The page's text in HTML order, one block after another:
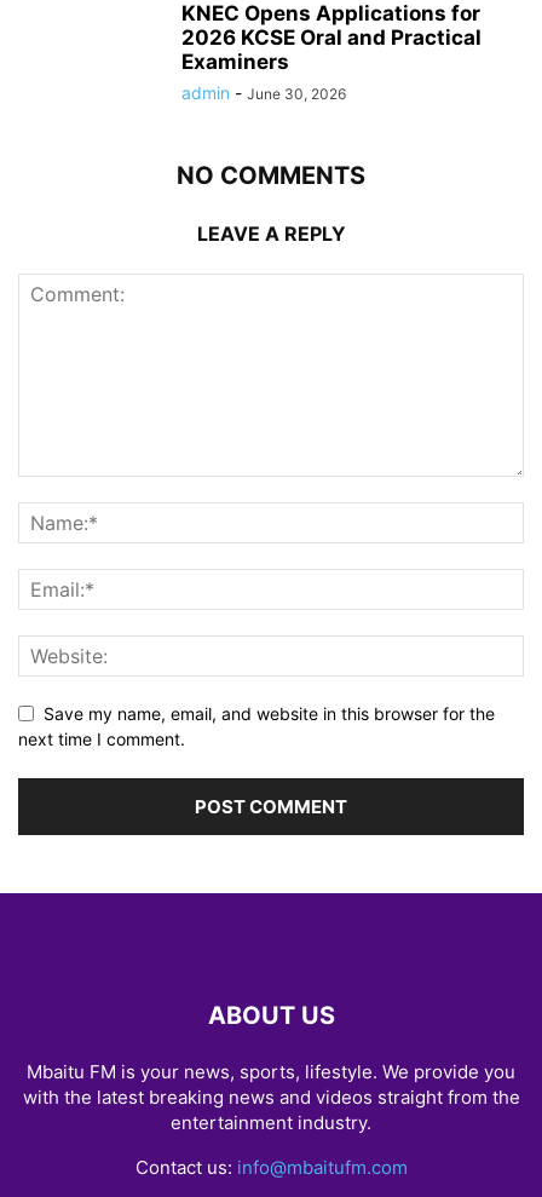
KNEC Opens Applications for
2026 KCSE Oral and Practical
Examiners
admin - June 30, 2026
NO COMMENTS
LEAVE A REPLY
Save my name, email, and website in this browser for the
next time I comment.
ABOUT US
Mbaitu FM is your news, sports, lifestyle. We provide you
with the latest breaking news and videos straight from the
entertainment industry.
Contact us: info@mbaitufm.com